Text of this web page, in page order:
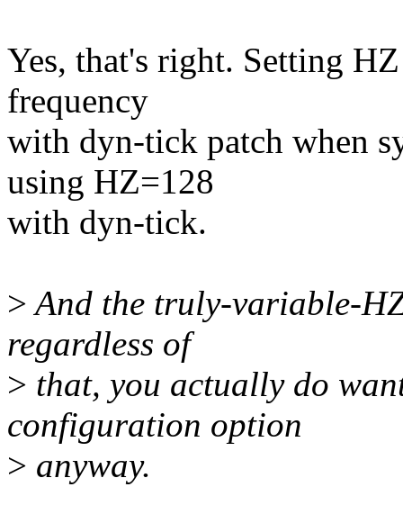
Yes, that's right. Setting
frequency
with dyn-tick patch when
using HZ=128
with dyn-tick.
>And the truly-variable-
regardless of
> that, you actually do
configuration option
> anyway.